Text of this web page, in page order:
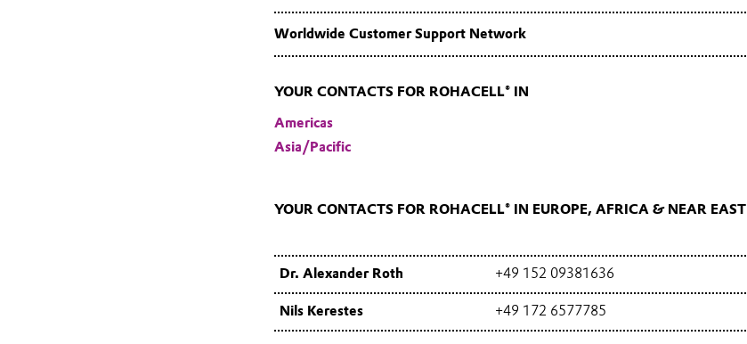
Worldwide Customer Support Network
YOUR CONTACTS FOR ROHACELL® IN
Americas
Asia/Pacific
YOUR CONTACTS FOR ROHACELL® IN EUROPE, AFRICA & NEAR EAST
Dr. Alexander Roth +49 152 09381636
Nils Kerestes +49 172 6577785